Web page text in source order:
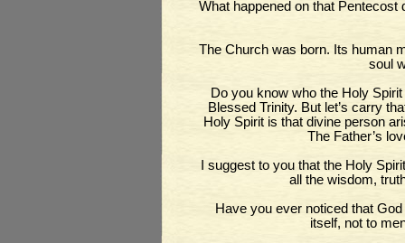
What happened on that
The Church was born. Its human
soul
Do you know who the Holy
Blessed Trinity. But let’s carry
Holy Spirit is that divine person
The Father’s
I suggest to you that the Holy
all the wisdom,
Have you ever noticed that
itself, not to